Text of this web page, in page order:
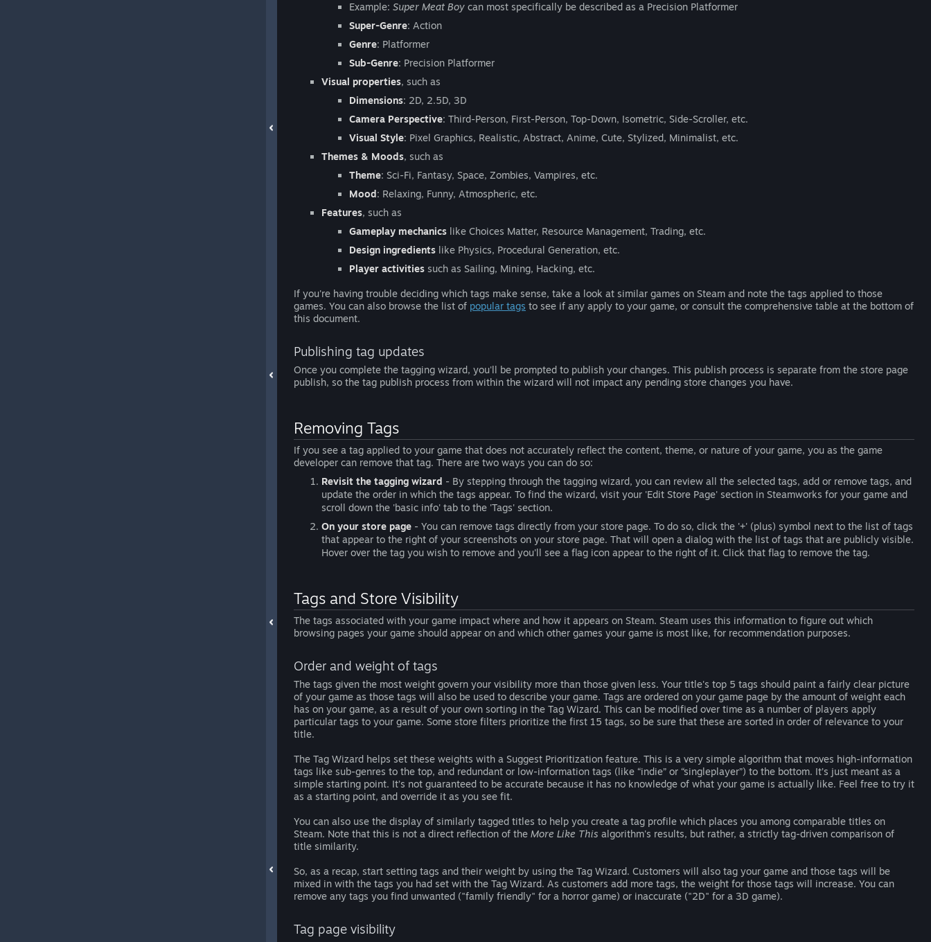
Example: Super Meat Boy can most specifically be described as a Precision Platformer
Super-Genre: Action
Genre: Platformer
Sub-Genre: Precision Platformer
Visual properties, such as
Dimensions: 2D, 2.5D, 3D
Camera Perspective: Third-Person, First-Person, Top-Down, Isometric, Side-Scroller, etc.
Visual Style: Pixel Graphics, Realistic, Abstract, Anime, Cute, Stylized, Minimalist, etc.
Themes & Moods, such as
Theme: Sci-Fi, Fantasy, Space, Zombies, Vampires, etc.
Mood: Relaxing, Funny, Atmospheric, etc.
Features, such as
Gameplay mechanics like Choices Matter, Resource Management, Trading, etc.
Design ingredients like Physics, Procedural Generation, etc.
Player activities such as Sailing, Mining, Hacking, etc.
If you're having trouble deciding which tags make sense, take a look at similar games on Steam and note the tags applied to those
games. You can also browse the list of popular tags to see if any apply to your game, or consult the comprehensive table at the bottom of
this document.
Publishing tag updates
Once you complete the tagging wizard, you'll be prompted to publish your changes. This publish process is separate from the store page
publish, so the tag publish process from within the wizard will not impact any pending store changes you have.
Removing Tags
If you see a tag applied to your game that does not accurately reflect the content, theme, or nature of your game, you as the game
developer can remove that tag. There are two ways you can do so:
Revisit the tagging wizard - By stepping through the tagging wizard, you can review all the selected tags, add or remove tags, and
update the order in which the tags appear. To find the wizard, visit your 'Edit Store Page' section in Steamworks for your game and
scroll down the 'basic info' tab to the 'Tags' section.
On your store page - You can remove tags directly from your store page. To do so, click the '+' (plus) symbol next to the list of tags
that appear to the right of your screenshots on your store page. That will open a dialog with the list of tags that are publicly visible.
Hover over the tag you wish to remove and you'll see a flag icon appear to the right of it. Click that flag to remove the tag.
Tags and Store Visibility
The tags associated with your game impact where and how it appears on Steam. Steam uses this information to figure out which
browsing pages your game should appear on and which other games your game is most like, for recommendation purposes.
Order and weight of tags
The tags given the most weight govern your visibility more than those given less. Your title's top 5 tags should paint a fairly clear picture
of your game as those tags will also be used to describe your game. Tags are ordered on your game page by the amount of weight each
has on your game, as a result of your own sorting in the Tag Wizard. This can be modified over time as a number of players apply
particular tags to your game. Some store filters prioritize the first 15 tags, so be sure that these are sorted in order of relevance to your
title.
The Tag Wizard helps set these weights with a Suggest Prioritization feature. This is a very simple algorithm that moves high-information
tags like sub-genres to the top, and redundant or low-information tags (like “indie” or “singleplayer”) to the bottom. It’s just meant as a
simple starting point. It’s not guaranteed to be accurate because it has no knowledge of what your game is actually like. Feel free to try it
as a starting point, and override it as you see fit.
You can also use the display of similarly tagged titles to help you create a tag profile which places you among comparable titles on
Steam. Note that this is not a direct reflection of the More Like This algorithm's results, but rather, a strictly tag-driven comparison of
title similarity.
So, as a recap, start setting tags and their weight by using the Tag Wizard. Customers will also tag your game and those tags will be
mixed in with the tags you had set with the Tag Wizard. As customers add more tags, the weight for those tags will increase. You can
remove any tags you find unwanted ("family friendly" for a horror game) or inaccurate ("2D" for a 3D game).
Tag page visibility